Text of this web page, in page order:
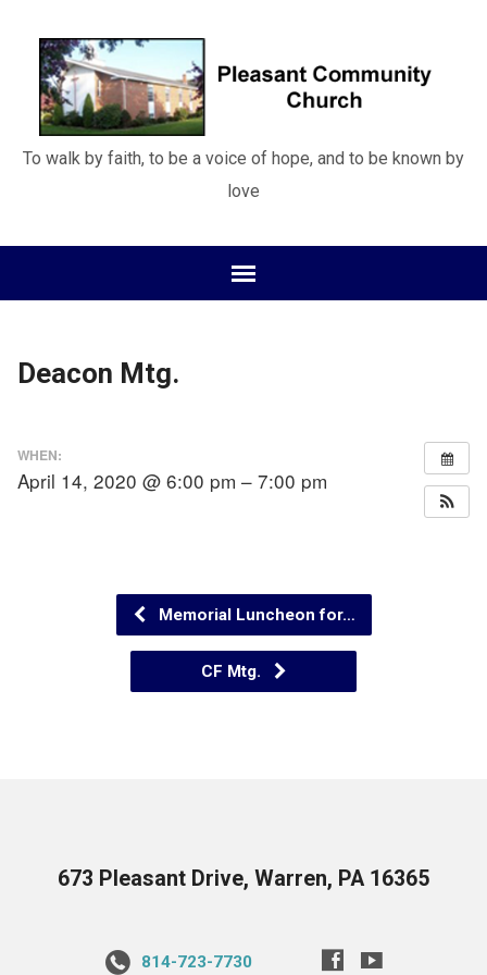
To walk by faith, to be a voice of hope, and to be known by
love
Deacon Mtg.
WHEN:
April 14, 2020 @ 6:00 pm – 7:00 pm
Memorial Luncheon for…
CF Mtg.
673 Pleasant Drive, Warren, PA 16365
814-723-7730